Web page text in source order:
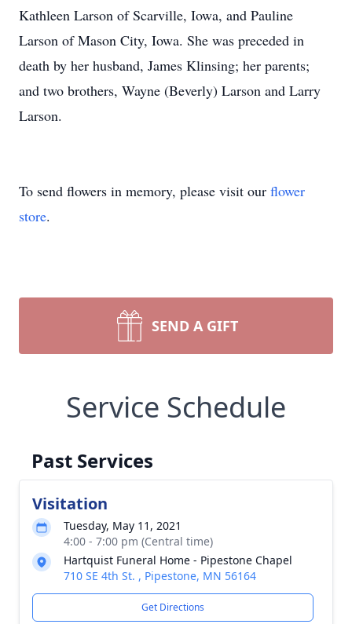
Kathleen Larson of Scarville, Iowa, and Pauline
Larson of Mason City, Iowa. She was preceded in
death by her husband, James Klinsing; her parents;
and two brothers, Wayne (Beverly) Larson and Larry
Larson.
To send flowers in memory, please visit our flower
store.
SEND A GIFT
Service Schedule
Past Services
Visitation
Tuesday, May 11, 2021
4:00 - 7:00 pm (Central time)
Hartquist Funeral Home - Pipestone Chapel
710 SE 4th St. , Pipestone, MN 56164
Get Directions